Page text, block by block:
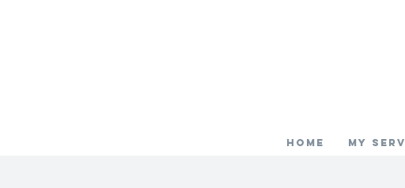
HOME My